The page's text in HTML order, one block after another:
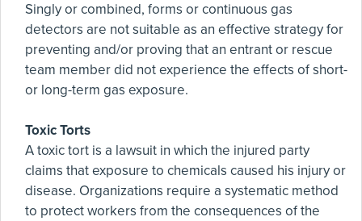
Singly or combined, forms or continuous gas
detectors are not suitable as an effective strategy for
preventing and/or proving that an entrant or rescue
team member did not experience the effects of short-
or long-term gas exposure.
Toxic Torts
A toxic tort is a lawsuit in which the injured party
claims that exposure to chemicals caused his injury or
disease. Organizations require a systematic method
to protect workers from the consequences of the